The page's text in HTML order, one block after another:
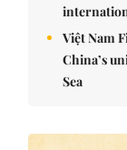
Việt Nam
China’s
Sea